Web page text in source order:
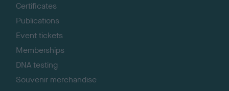
Certificates
Publications
Event tickets
Memberships
DNA testing
Souvenir merchandise